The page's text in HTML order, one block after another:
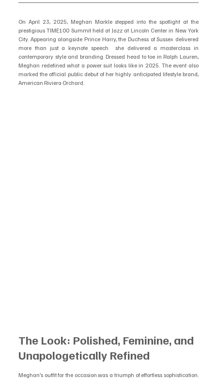
On April 23, 2025, Meghan Markle stepped into the spotlight at the
prestigious TIME100 Summit held at Jazz at Lincoln Center in New York
City. Appearing alongside Prince Harry, the Duchess of Sussex delivered
more than just a keynote speech  she delivered a masterclass in
contemporary style and branding. Dressed head to toe in Ralph Lauren,
Meghan redefined what a power suit looks like in 2025. The event also
marked the official public debut of her highly anticipated lifestyle brand,
American Riviera Orchard.
The Look: Polished, Feminine, and
Unapologetically Refined
Meghan’s outfit for the occasion was a triumph of effortless sophistication.